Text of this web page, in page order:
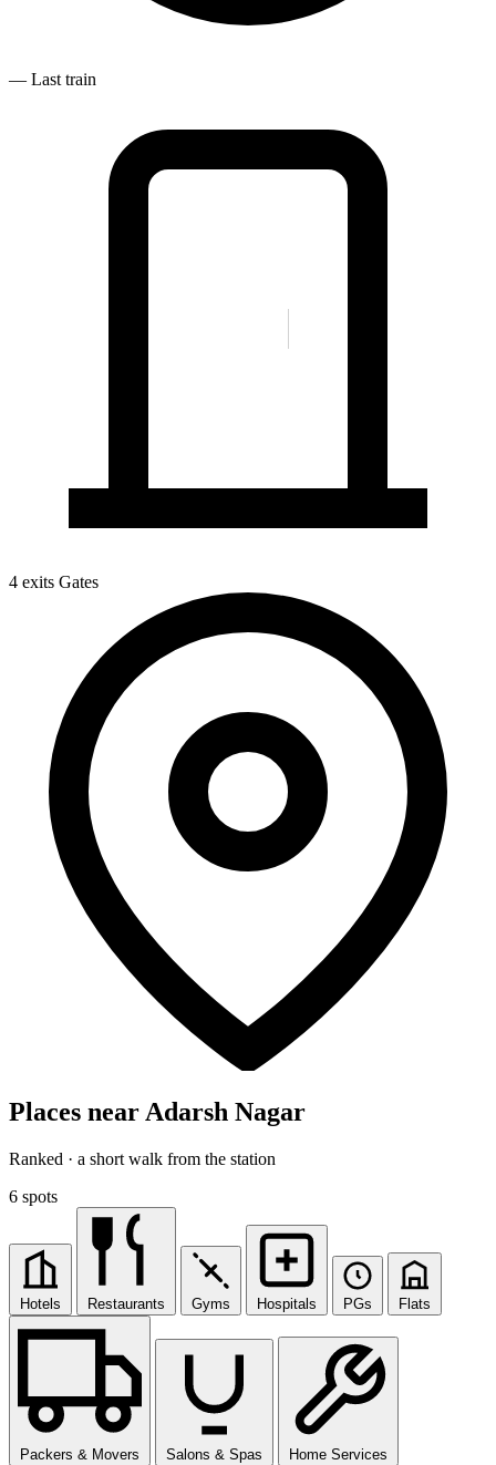
— Last train
4 exits Gates
Places near Adarsh Nagar
Ranked · a short walk from the station
6 spots
Hotels Restaurants Gyms Hospitals PGs Flats
Packers & Movers Salons & Spas Home Services